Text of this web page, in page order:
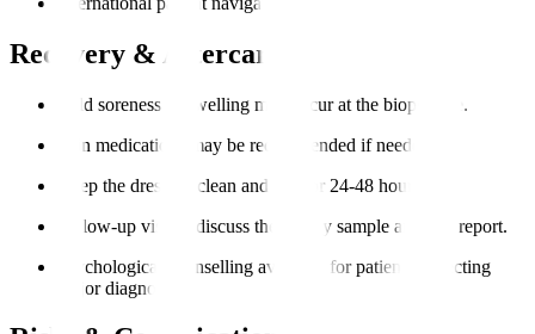
Recovery & Aftercare
Mild soreness or swelling may occur at the biopsy site.
Pain medications may be recommended if needed.
Keep the dressing clean and dry for 24-48 hours.
Follow-up visit to discuss the biopsy sample analysis report.
Psychological counselling available for patients expecting
major diagnoses.